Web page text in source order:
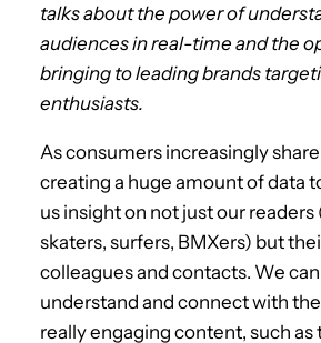
talks about the power of
audiences in real-time and the
bringing to leading brands
enthusiasts.
As consumers increasingly
creating a huge amount of data
us insight on not just our
skaters, surfers, BMXers) but
colleagues and contacts. We
understand and connect with
really engaging content, such